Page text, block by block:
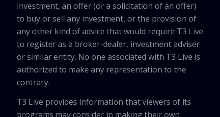
investment, an offer (or a solicitation of an offer)
to buy or sell any investment, or the provision of
any other kind of advice that would require T3 Live
to register as a broker-dealer, investment adviser
or similar entity. No one associated with T3 Live is
authorized to make any representation to the
contrary.
T3 Live provides information that viewers of its
programs may consider in making their own